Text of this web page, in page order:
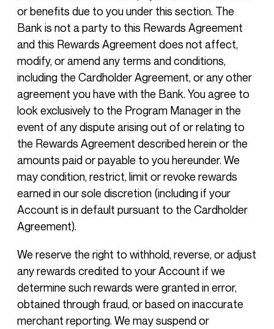
or benefits due to you under this section. The
Bank is not a party to this Rewards Agreement
and this Rewards Agreement does not affect,
modify, or amend any terms and conditions,
including the Cardholder Agreement, or any other
agreement you have with the Bank. You agree to
look exclusively to the Program Manager in the
event of any dispute arising out of or relating to
the Rewards Agreement described herein or the
amounts paid or payable to you hereunder. We
may condition, restrict, limit or revoke rewards
earned in our sole discretion (including if your
Account is in default pursuant to the Cardholder
Agreement).
We reserve the right to withhold, reverse, or adjust
any rewards credited to your Account if we
determine such rewards were granted in error,
obtained through fraud, or based on inaccurate
merchant reporting. We may suspend or